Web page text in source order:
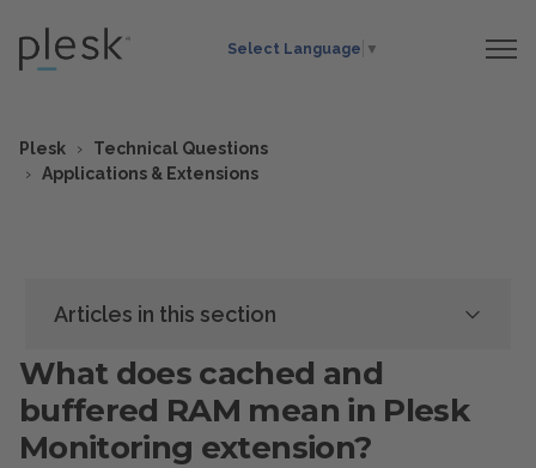
Select Language ▼
Plesk
Technical Questions
Applications & Extensions
Articles in this section
What does cached and
buffered RAM mean in Plesk
Monitoring extension?